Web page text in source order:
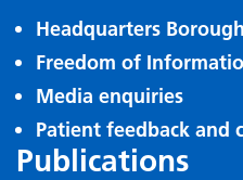
Headquarters Borough
Freedom of
Media enquiries
Patient feedback and
Publications